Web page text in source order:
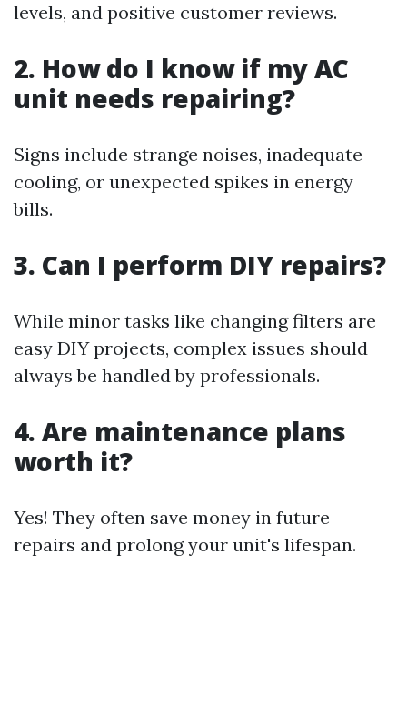
levels, and positive customer reviews.
2. How do I know if my AC
unit needs repairing?
Signs include strange noises, inadequate
cooling, or unexpected spikes in energy
bills.
3. Can I perform DIY repairs?
While minor tasks like changing filters are
easy DIY projects, complex issues should
always be handled by professionals.
4. Are maintenance plans
worth it?
Yes! They often save money in future
repairs and prolong your unit's lifespan.